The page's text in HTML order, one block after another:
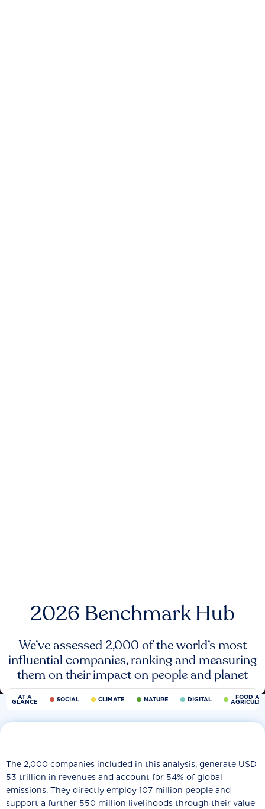
2026 Benchmark Hub
We’ve assessed 2,000 of the world’s most
influential companies, ranking and measuring
them on their impact on people and planet
AT A
GLANCE SOCIAL CLIMATE NATURE DIGITAL FOOD
The 2,000 companies included in this analysis, generate USD
53 trillion in revenues and account for 54% of global
emissions. They directly employ 107 million people and
support a further 550 million livelihoods through their value